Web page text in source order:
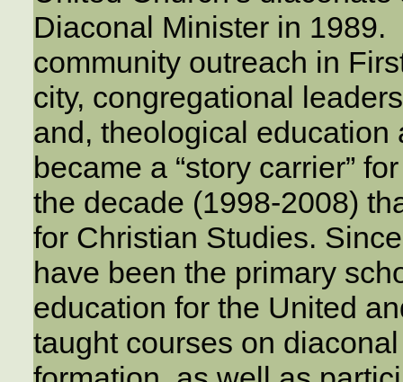
Diaconal Minister in
community outreach in
city, congregational
and, theological
became a “story carrier”
the decade (1998-2008)
for Christian Studies.
have been the primary
education for the United
taught courses on